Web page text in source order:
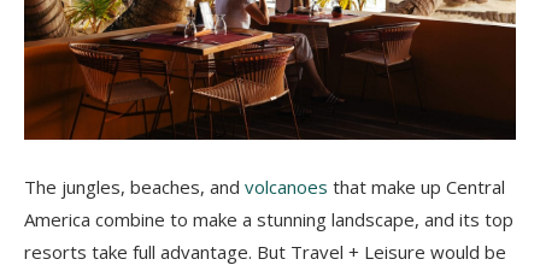
The jungles, beaches, and volcanoes that make up Central
America combine to make a stunning landscape, and its top
resorts take full advantage. But Travel + Leisure would be